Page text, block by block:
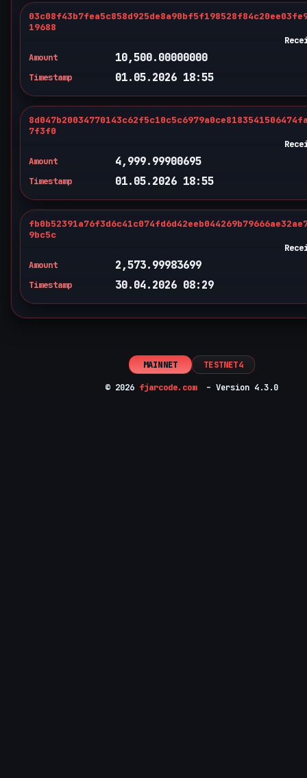
19688
Amount
10,500.00000000
Timestamp 01.05.2026 18:55
7f3f0
Amount
4,999.99900695
Timestamp 01.05.2026 18:55
9bc5c
Amount
2,573.99983699
Timestamp 30.04.2026 08:29
MAINNET
TESTNET4
© 2026 fjarcode.com– Version 4.3.0